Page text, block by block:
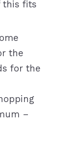
this fits
the
for the
–